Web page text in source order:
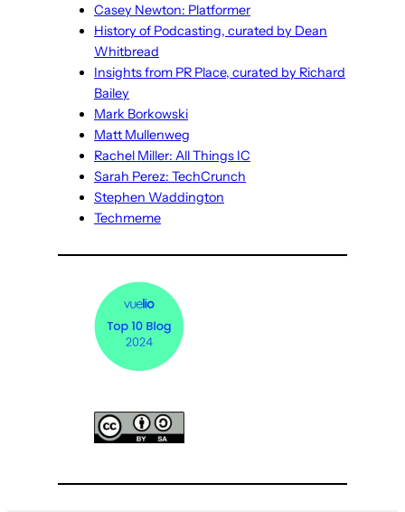
Casey Newton: Platformer
History of Podcasting, curated by Dean
Whitbread
Insights from PR Place, curated by Richard
Bailey
Mark Borkowski
Matt Mullenweg
Rachel Miller: All Things IC
Sarah Perez: TechCrunch
Stephen Waddington
Techmeme